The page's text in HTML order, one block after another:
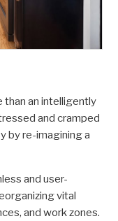
than an intelligently
and cramped
by re-imagining a
and user-
vital
and work zones.